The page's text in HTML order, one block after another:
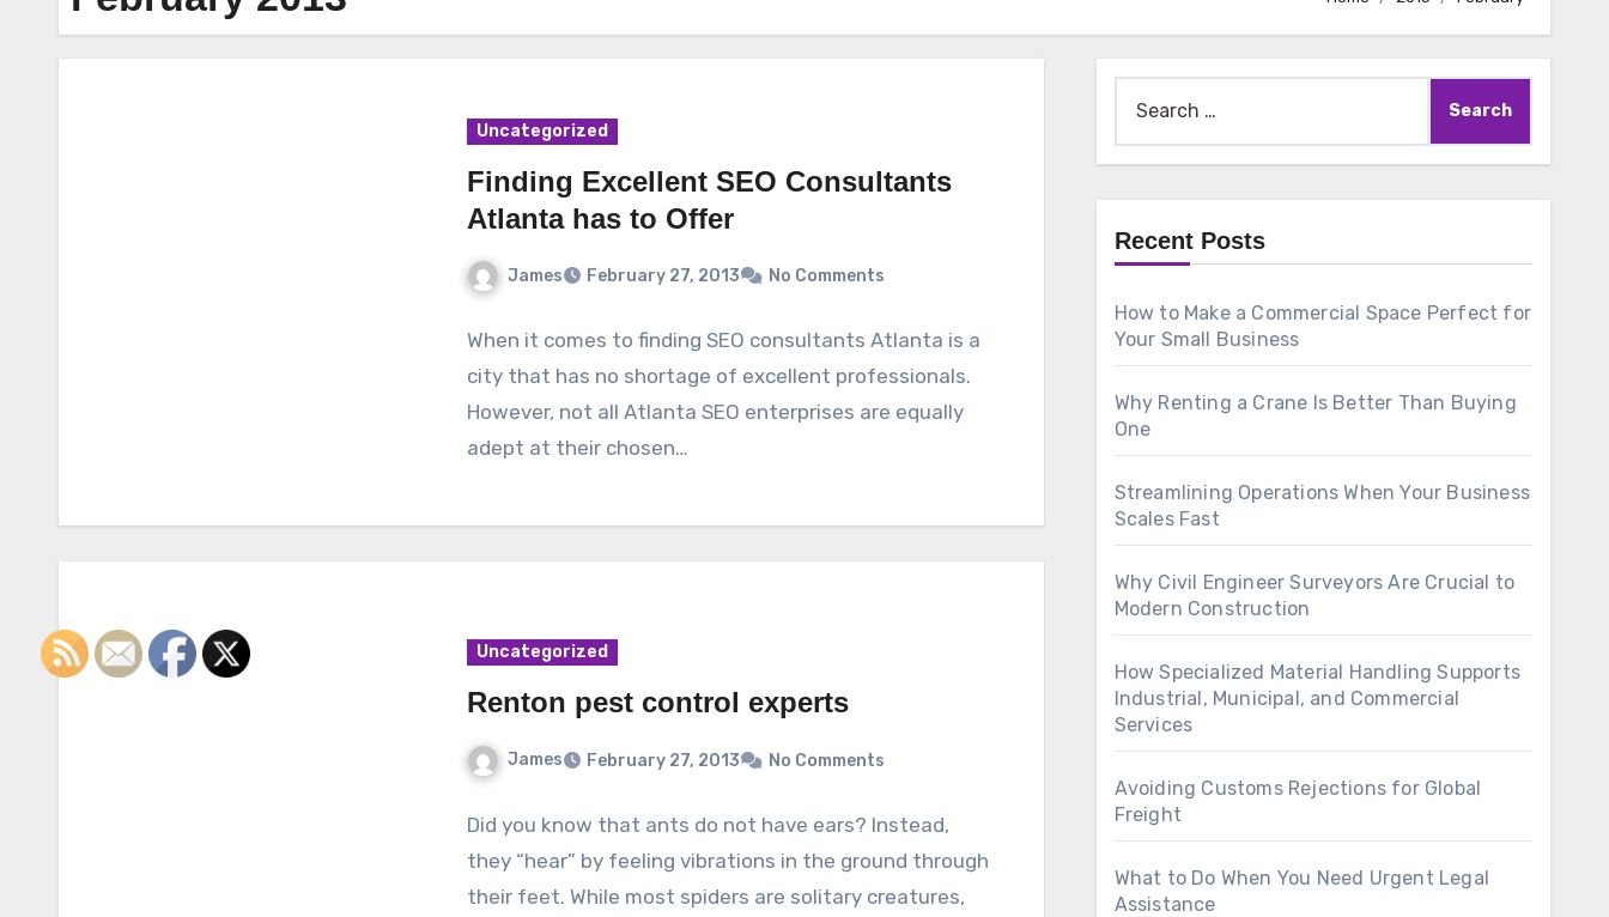
Uncategorized
Finding Excellent SEO Consultants
Atlanta has to Offer
James February 27, 2013 No Comments
When it comes to finding SEO consultants Atlanta is a
city that has no shortage of excellent professionals.
However, not all Atlanta SEO enterprises are equally
adept at their chosen…
Uncategorized
Renton pest control experts
James February 27, 2013 No Comments
Did you know that ants do not have ears? Instead,
they “hear” by feeling vibrations in the ground through
their feet. While most spiders are solitary creatures,
for:
Recent Posts
How to Make a Commercial Space Perfect for
Your Small Business
Why Renting a Crane Is Better Than Buying
One
Streamlining Operations When Your Business
Scales Fast
Why Civil Engineer Surveyors Are Crucial to
Modern Construction
How Specialized Material Handling Supports
Industrial, Municipal, and Commercial
Services
Avoiding Customs Rejections for Global
Freight
What to Do When You Need Urgent Legal
Assistance